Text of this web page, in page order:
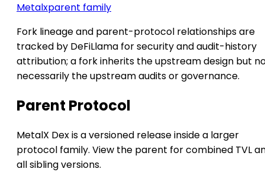
Metalxparent family
Fork lineage and parent-protocol relationships are
tracked by DeFiLlama for security and audit-history
attribution; a fork inherits the upstream design but
necessarily the upstream audits or governance.
Parent Protocol
MetalX Dex is a versioned release inside a larger
protocol family. View the parent for combined TVL
all sibling versions.